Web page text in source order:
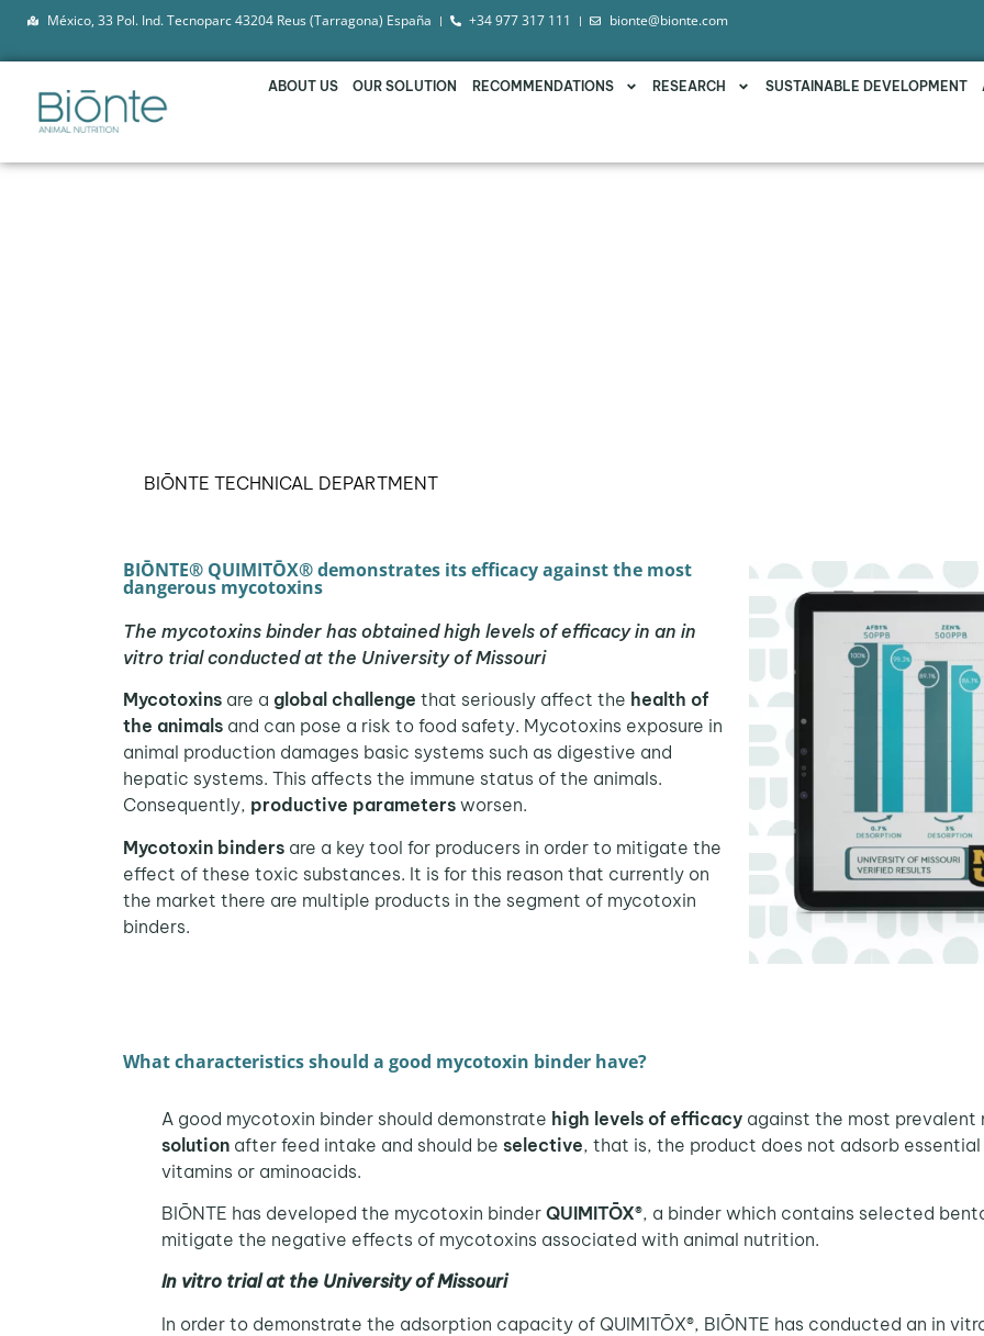
México, 33 Pol. Ind. Tecnoparc 43204 Reus (Tarragona) España +34 977 317 111 bionte@bionte.com
ABOUT US OUR SOLUTION RECOMMENDATIONS RESEARCH SUSTAINABLE DEVELOPMENT
BIŌNTE TECHNICAL DEPARTMENT
BIŌNTE® QUIMITŌX® demonstrates its efficacy against the most
dangerous mycotoxins
The mycotoxins binder has obtained high levels of efficacy in an in
vitro trial conducted at the University of Missouri
Mycotoxins are a global challenge that seriously affect the health of
the animals and can pose a risk to food safety. Mycotoxins exposure in
animal production damages basic systems such as digestive and
hepatic systems. This affects the immune status of the animals.
Consequently, productive parameters worsen.
Mycotoxin binders are a key tool for producers in order to mitigate the
effect of these toxic substances. It is for this reason that currently on
the market there are multiple products in the segment of mycotoxin
binders.
What characteristics should a good mycotoxin binder have?
A good mycotoxin binder should demonstrate high levels of efficacy against the most
solution after feed intake and should be selective, that is, the product does not adsorb
vitamins or aminoacids.
BIŌNTE has developed the mycotoxin binder QUIMITŌX®, a binder which contains selected
mitigate the negative effects of mycotoxins associated with animal nutrition.
In vitro trial at the University of Missouri
In order to demonstrate the adsorption capacity of QUIMITŌX®, BIŌNTE has conducted an in